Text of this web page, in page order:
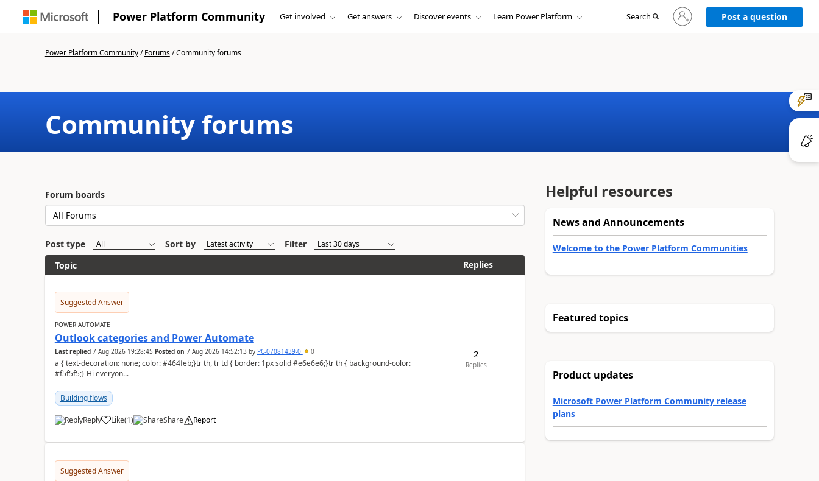
Power Platform Community Get involved Get answers Discover events Learn Power Platform Search
Sign
in
to
Post a question
Power Platform Community/Forums/Community forums
Community forums
Forum boards
Post type Sort by
Filter
Topic
Replies
Suggested Answer
POWER AUTOMATE
Outlook categories and Power Automate
Last replied 7 Aug 2026 19:28:45 Posted on 7 Aug 2026 14:52:13by PC-07081439-0 0
a { text-decoration: none; color: #464feb;}tr th, tr td { border: 1px solid #e6e6e6;}tr th { background-color:
#f5f5f5;} Hi everyon...
Building flows
Reply Like
a (1) Share Report
2
Replies
Suggested Answer
Helpful resources
News and Announcements
Welcome to the Power Platform Communities
Featured topics
Product updates
Microsoft Power Platform Community release
plans